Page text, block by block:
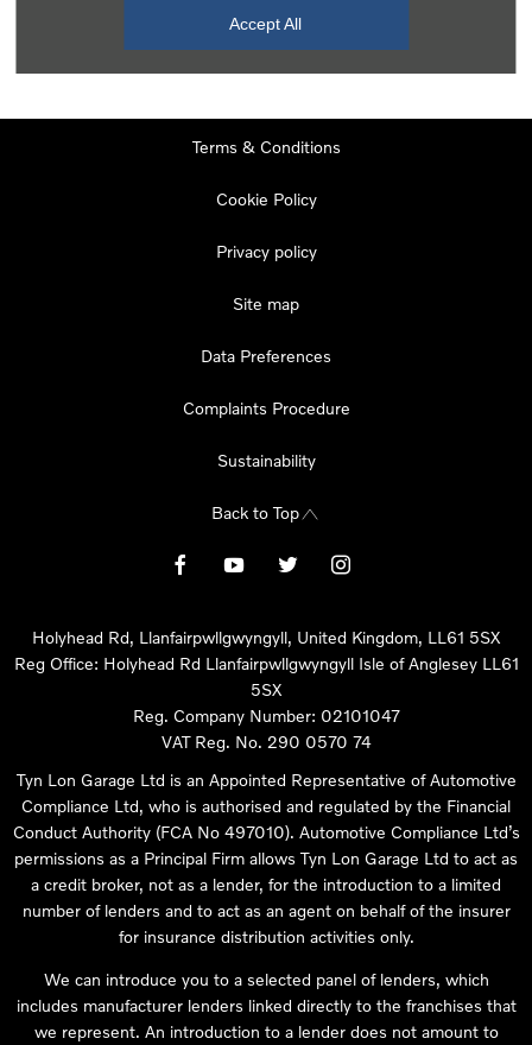
Accept All
11:00
Terms & Conditions
Cookie Policy
Privacy policy
Site map
Data Preferences
Complaints Procedure
Sustainability
Back to Top
Holyhead Rd, Llanfairpwllgwyngyll, United Kingdom, LL61 5SX
Reg Office: Holyhead Rd Llanfairpwllgwyngyll Isle of Anglesey LL61
5SX
Reg. Company Number: 02101047
VAT Reg. No. 290 0570 74
Tyn Lon Garage Ltd is an Appointed Representative of Automotive
Compliance Ltd, who is authorised and regulated by the Financial
Conduct Authority (FCA No 497010). Automotive Compliance Ltd’s
permissions as a Principal Firm allows Tyn Lon Garage Ltd to act as
a credit broker, not as a lender, for the introduction to a limited
number of lenders and to act as an agent on behalf of the insurer
for insurance distribution activities only.
We can introduce you to a selected panel of lenders, which
includes manufacturer lenders linked directly to the franchises that
we represent. An introduction to a lender does not amount to